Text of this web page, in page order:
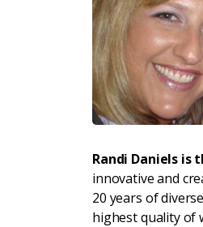
Randi Daniels is
innovative and
20 years of
highest quality of